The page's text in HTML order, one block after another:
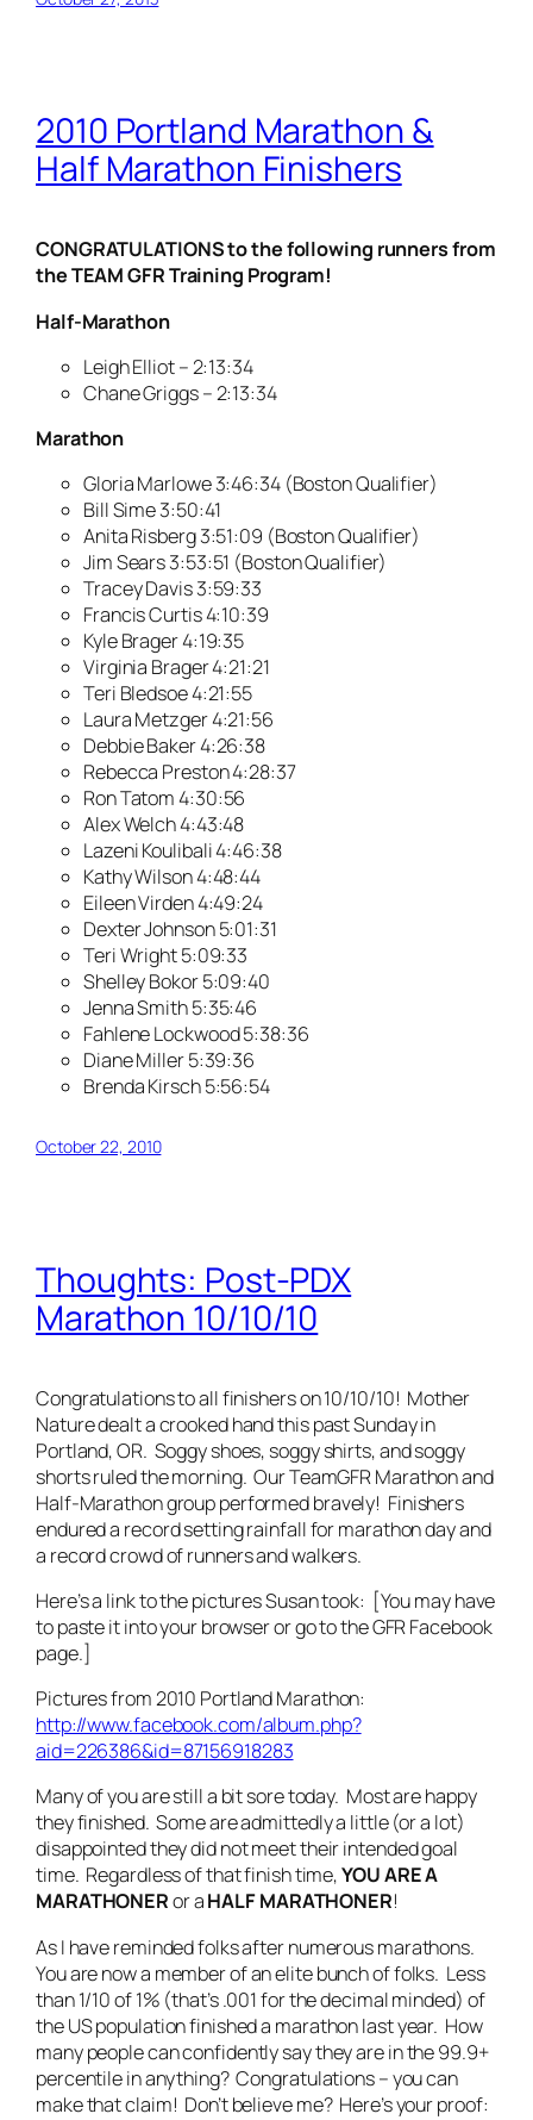
2010 Portland Marathon &
Half Marathon Finishers
CONGRATULATIONS to the following runners from
the TEAM GFR Training Program!
Half-Marathon
Leigh Elliot – 2:13:34
Chane Griggs – 2:13:34
Marathon
Gloria Marlowe 3:46:34 (Boston Qualifier)
Bill Sime 3:50:41
Anita Risberg 3:51:09 (Boston Qualifier)
Jim Sears 3:53:51 (Boston Qualifier)
Tracey Davis 3:59:33
Francis Curtis 4:10:39
Kyle Brager 4:19:35
Virginia Brager 4:21:21
Teri Bledsoe 4:21:55
Laura Metzger 4:21:56
Debbie Baker 4:26:38
Rebecca Preston 4:28:37
Ron Tatom 4:30:56
Alex Welch 4:43:48
Lazeni Koulibali 4:46:38
Kathy Wilson 4:48:44
Eileen Virden 4:49:24
Dexter Johnson 5:01:31
Teri Wright 5:09:33
Shelley Bokor 5:09:40
Jenna Smith 5:35:46
Fahlene Lockwood 5:38:36
Diane Miller 5:39:36
Brenda Kirsch 5:56:54
October 22, 2010
Thoughts: Post-PDX
Marathon 10/10/10
Congratulations to all finishers on 10/10/10! Mother
Nature dealt a crooked hand this past Sunday in
Portland, OR. Soggy shoes, soggy shirts, and soggy
shorts ruled the morning. Our TeamGFR Marathon and
Half-Marathon group performed bravely! Finishers
endured a record setting rainfall for marathon day and
a record crowd of runners and walkers.
Here’s a link to the pictures Susan took: [You may have
to paste it into your browser or go to the GFR Facebook
page.]
Pictures from 2010 Portland Marathon:
http://www.facebook.com/album.php?
aid=226386&id=87156918283
Many of you are still a bit sore today. Most are happy
they finished. Some are admittedly a little (or a lot)
disappointed they did not meet their intended goal
time. Regardless of that finish time,YOU ARE A
MARATHONERor aHALF MARATHONER!
As I have reminded folks after numerous marathons.
You are now a member of an elite bunch of folks. Less
than 1/10 of 1% (that’s .001 for the decimal minded) of
the US population finished a marathon last year. How
many people can confidently say they are in the 99.9+
percentile in anything? Congratulations – you can
make that claim! Don’t believe me? Here’s your proof: